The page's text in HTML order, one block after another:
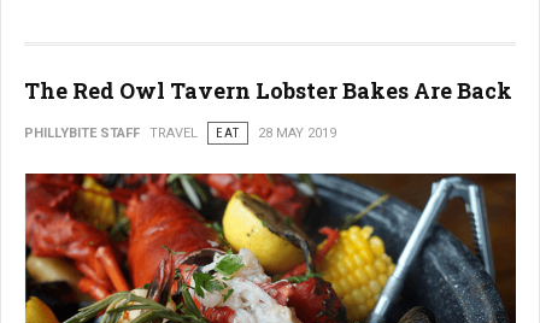
The Red Owl Tavern Lobster Bakes Are Back
PHILLYBITE STAFF TRAVEL EAT 28 MAY 2019